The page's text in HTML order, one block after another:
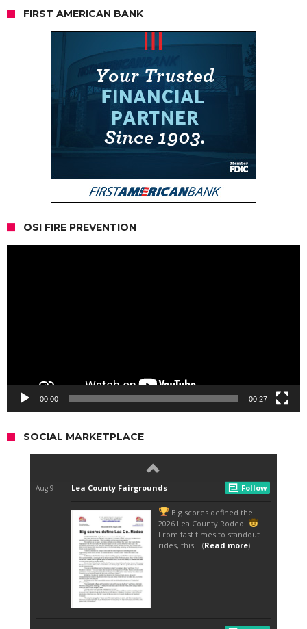
FIRST AMERICAN BANK
OSI FIRE PREVENTION
00:00 00:27
SOCIAL MARKETPLACE